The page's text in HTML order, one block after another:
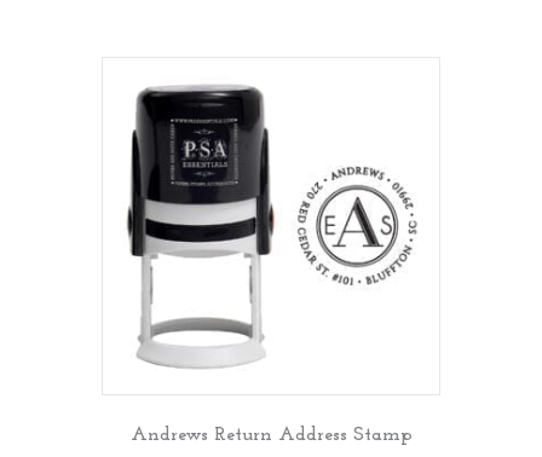
may
be
chosen
on
the
Andrews Return Address Stamp